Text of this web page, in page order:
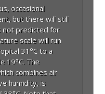
occasional
but there will still
not predicted for
scale will run
31°C to a
19°C. The
combines air
humidity, is